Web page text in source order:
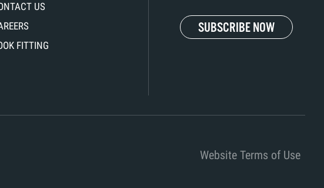
US
FITTING
SUBSCRIBE NOW
Website Terms of Use